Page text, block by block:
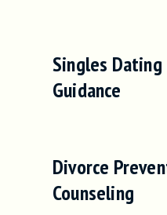
Singles
Guidance
Divorce
Counseling